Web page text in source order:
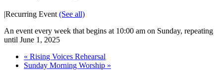
|Recurring Event (See all)
An event every week that begins at 10:00 am on Sunday, repeating
until June 1, 2025
« Rising Voices Rehearsal
Sunday Morning Worship »